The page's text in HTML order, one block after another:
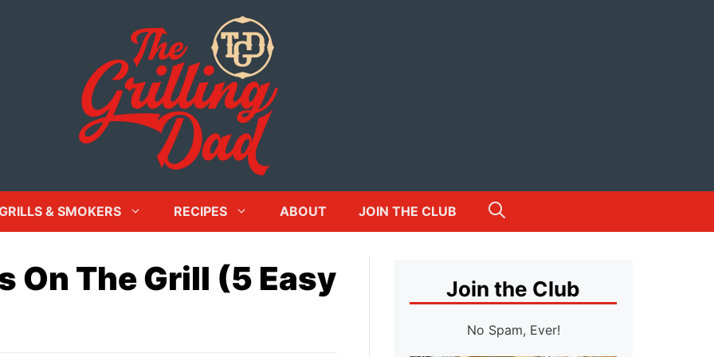
& SMOKERS RECIPES ABOUT JOIN THE CLUB
On The Grill (5 Easy
Join the Club
No Spam, Ever!